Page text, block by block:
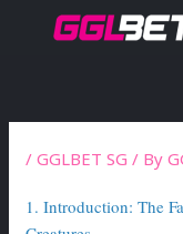
/GGLBET SG / By
1. Introduction: The